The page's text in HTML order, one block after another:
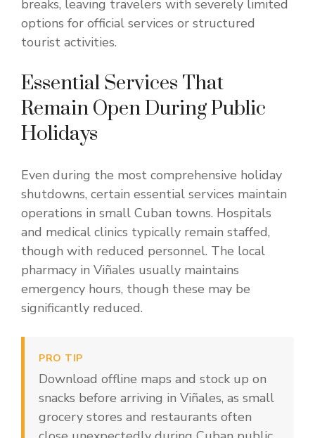
breaks, leaving travelers with severely limited
options for official services or structured
tourist activities.
Essential Services That
Remain Open During Public
Holidays
Even during the most comprehensive holiday
shutdowns, certain essential services maintain
operations in small Cuban towns. Hospitals
and medical clinics typically remain staffed,
though with reduced personnel. The local
pharmacy in Viñales usually maintains
emergency hours, though these may be
significantly reduced.
PRO TIP
Download offline maps and stock up on
snacks before arriving in Viñales, as small
grocery stores and restaurants often